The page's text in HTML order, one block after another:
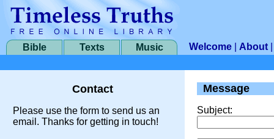
Bible Texts Music Welcome About
Contact
Please use the form to send us an
email. Thanks for getting in touch!
Message
Subject: